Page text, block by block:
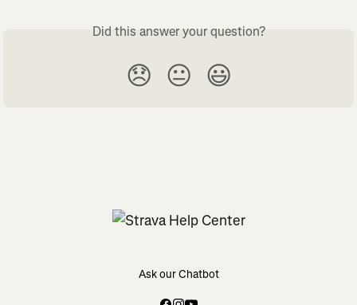
Did this answer your question?
😞 😐 😃
Ask our Chatbot